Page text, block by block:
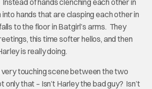
of hands clenching each other in
hands that are clasping each other in
to the floor in Batgirl’s arms. They
this time softer hellos, and then
is really doing.
very touching scene between the two
that – Isn’t Harley the bad guy? Isn’t